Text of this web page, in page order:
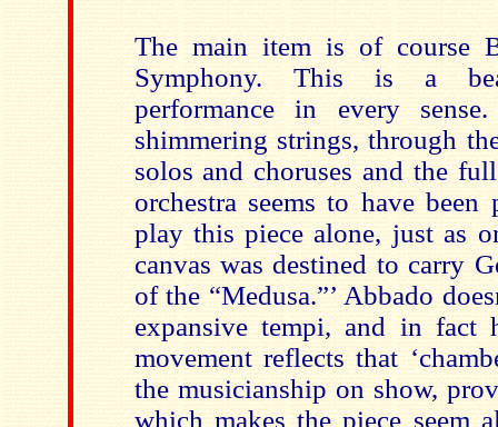
The main item is of course
Symphony. This is a
performance in every
shimmering strings, through
solos and choruses and the
orchestra seems to have
play this piece alone, just as
canvas was destined to carry
of the “Medusa.”’ Abbado
expansive tempi, and in fact
movement reflects that
the musicianship on show,
which makes the piece seem